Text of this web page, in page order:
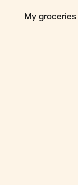
My groceries